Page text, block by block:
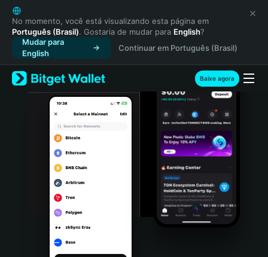
English
日本語
Tiếng Việt
Русский
Español (Latinoamérica)
Türkçe
Italiano
Português (Portugal)
Bahasa Indonesia
Português (Brasil)
No momento, você está visualizando esta página em
Português (Brasil). Gostaria de mudar para English?
Mudar para
English
Continuar em Português (Brasil)
Baixe agora